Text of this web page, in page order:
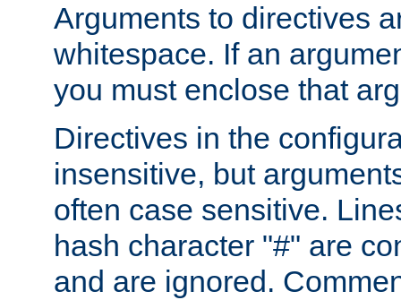
Arguments to directives
whitespace. If an
you must enclose that
Directives in the
insensitive, but
often case sensitive.
hash character "#" are
and are ignored.